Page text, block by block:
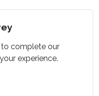
to complete our
experience.